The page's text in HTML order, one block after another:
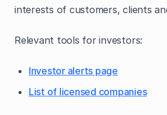
interests of customers, clients
Relevant tools for investors:
Investor alerts page
List of licensed companies